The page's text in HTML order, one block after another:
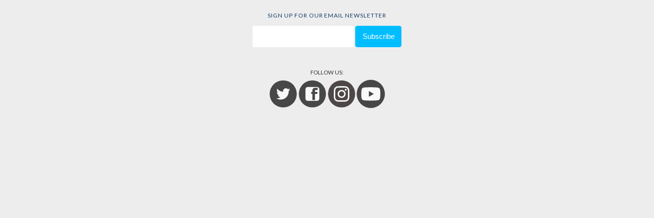
SIGN UP FOR OUR EMAIL NEWSLETTER
FOLLOW US: